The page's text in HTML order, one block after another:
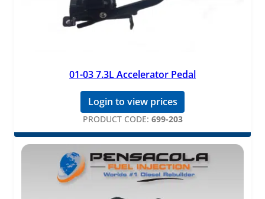
01-03 7.3L Accelerator Pedal
Login to view prices
PRODUCT CODE: 699-203